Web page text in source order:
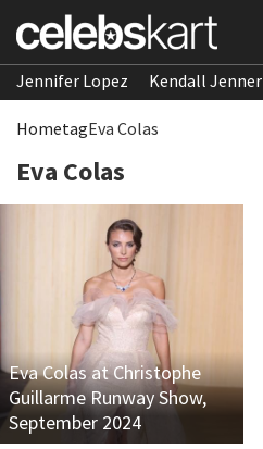
Jennifer Lopez Kendall Jenner
HometagEva Colas
Eva Colas
Eva Colas at Christophe
Guillarme Runway Show,
September 2024